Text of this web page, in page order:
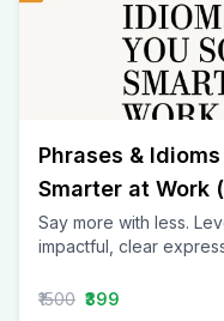
Phrases &
Smarter at Work
Say more with less.
impactful, clear
₹1500 ₹399